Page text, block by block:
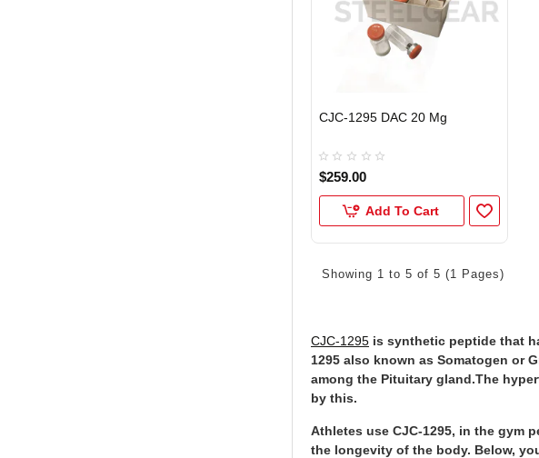
CJC-1295 is synthetic peptide that
1295 also known as Somatogen or
among the Pituitary gland.The
by this.
Athletes use CJC-1295, in the gym
the longevity of the body. Below,
CJC-1295 DAC 20 Mg
$259.00
Add To Cart
Showing 1 to 5 of 5 (1 Pages)